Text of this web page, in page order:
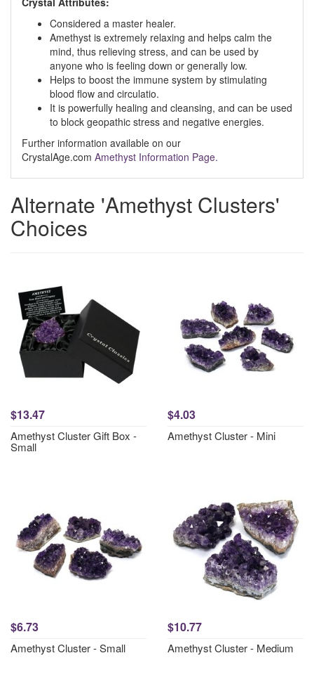
Considered a master healer.
Amethyst is extremely relaxing and helps calm the
mind, thus relieving stress, and can be used by
anyone who is feeling down or generally low.
Helps to boost the immune system by stimulating
blood flow and circulatio.
It is powerfully healing and cleansing, and can be used
to block geopathic stress and negative energies.
Further information available on our
CrystalAge.com Amethyst Information Page.
Alternate 'Amethyst Clusters'
Choices
$13.47
Amethyst Cluster Gift Box -
Small
$4.03
Amethyst Cluster - Mini
$6.73
Amethyst Cluster - Small
$10.77
Amethyst Cluster - Medium